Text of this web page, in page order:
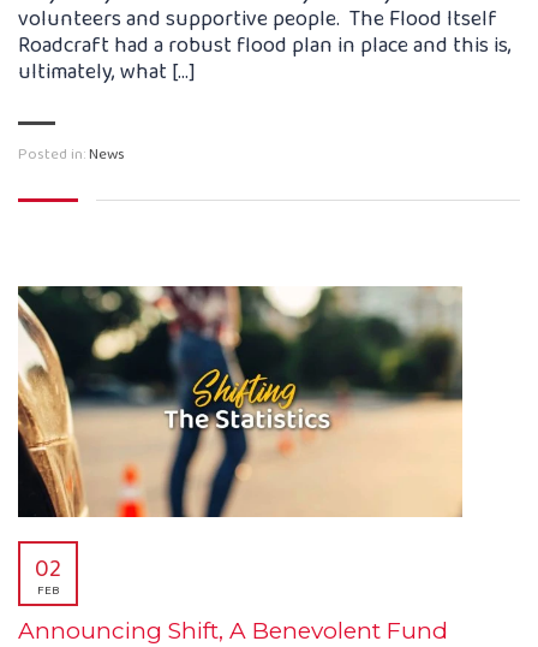
volunteers and supportive people. The Flood Itself
Roadcraft had a robust flood plan in place and this is,
ultimately, what […]
Posted in:News
Announcing Shift, A Benevolent Fund
02
FEB